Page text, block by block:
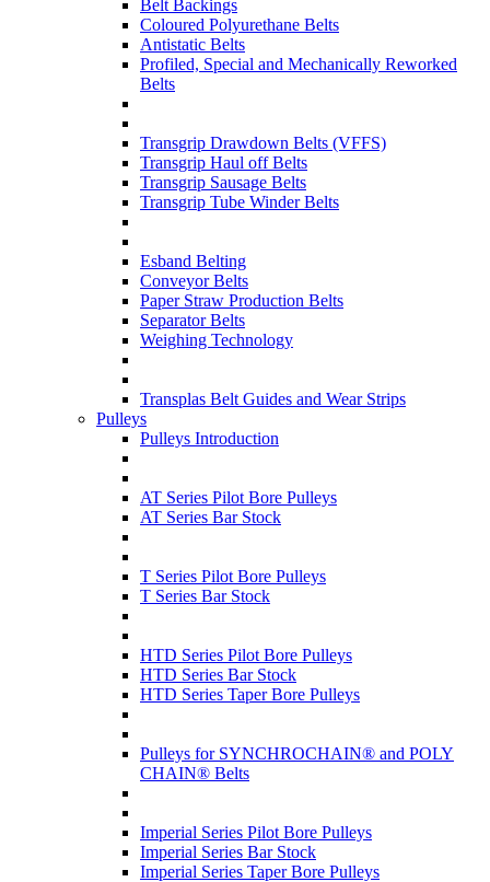
Belt Backings
Coloured Polyurethane Belts
Antistatic Belts
Profiled, Special and Mechanically Reworked
Belts
Transgrip Drawdown Belts (VFFS)
Transgrip Haul off Belts
Transgrip Sausage Belts
Transgrip Tube Winder Belts
Esband Belting
Conveyor Belts
Paper Straw Production Belts
Separator Belts
Weighing Technology
Transplas Belt Guides and Wear Strips
Pulleys
Pulleys Introduction
AT Series Pilot Bore Pulleys
AT Series Bar Stock
T Series Pilot Bore Pulleys
T Series Bar Stock
HTD Series Pilot Bore Pulleys
HTD Series Bar Stock
HTD Series Taper Bore Pulleys
Pulleys for SYNCHROCHAIN® and POLY
CHAIN® Belts
Imperial Series Pilot Bore Pulleys
Imperial Series Bar Stock
Imperial Series Taper Bore Pulleys